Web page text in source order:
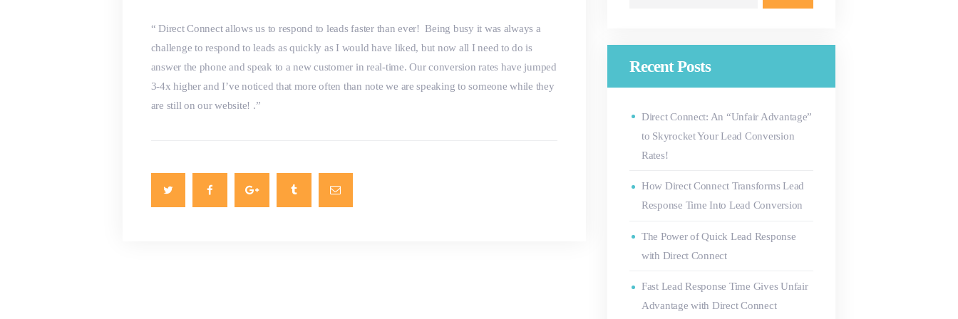
“ Direct Connect allows us to respond to leads faster than ever! Being busy it was always a
challenge to respond to leads as quickly as I would have liked, but now all I need to do is
answer the phone and speak to a new customer in real-time. Our conversion rates have jumped
3-4x higher and I’ve noticed that more often than note we are speaking to someone while they
are still on our website! .”
Recent Posts
Direct Connect: An “Unfair Advantage”
to Skyrocket Your Lead Conversion
Rates!
How Direct Connect Transforms Lead
Response Time Into Lead Conversion
The Power of Quick Lead Response
with Direct Connect
Fast Lead Response Time Gives Unfair
Advantage with Direct Connect